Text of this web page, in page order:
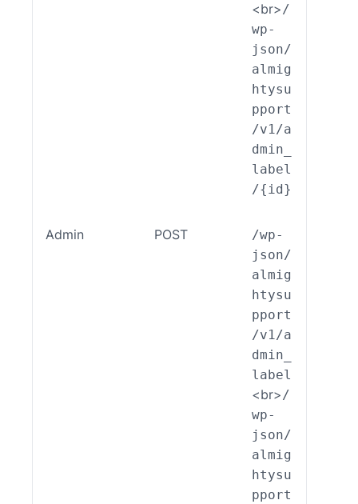
<br>/
wp-
json/
almig
htysu
pport
/v1/a
dmin_
label
/{id}
Admin POST
/wp-
json/
almig
htysu
pport
/v1/a
dmin_
label
<br>/
wp-
json/
almig
htysu
pport